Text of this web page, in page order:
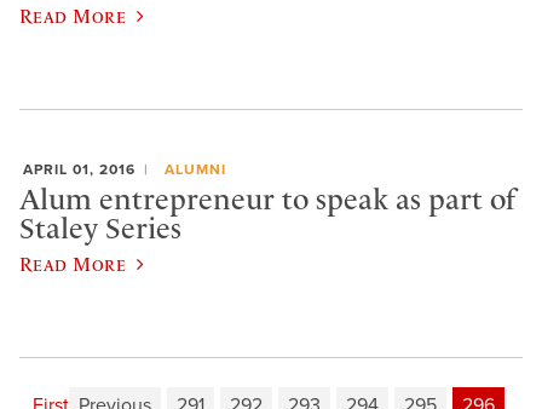
Read More
APRIL 01, 2016 ALUMNI
Alum entrepreneur to speak as part of
Staley Series
Read More